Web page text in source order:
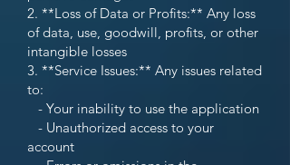
2. **Loss of Data or Profits:** Any loss
of data, use, goodwill, profits, or other
intangible losses
3. **Service Issues:** Any issues related
to:
- Your inability to use the application
- Unauthorized access to your
account